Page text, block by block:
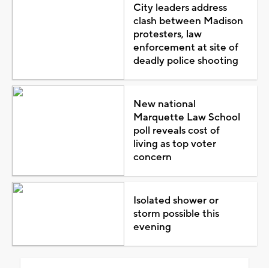
City leaders address
clash between Madison
protesters, law
enforcement at site of
deadly police shooting
New national
Marquette Law School
poll reveals cost of
living as top voter
concern
Isolated shower or
storm possible this
evening